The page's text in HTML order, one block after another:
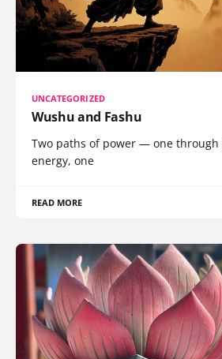
UNCATEGORIZED
Wushu and Fashu
Two paths of power — one
energy, one
READ MORE